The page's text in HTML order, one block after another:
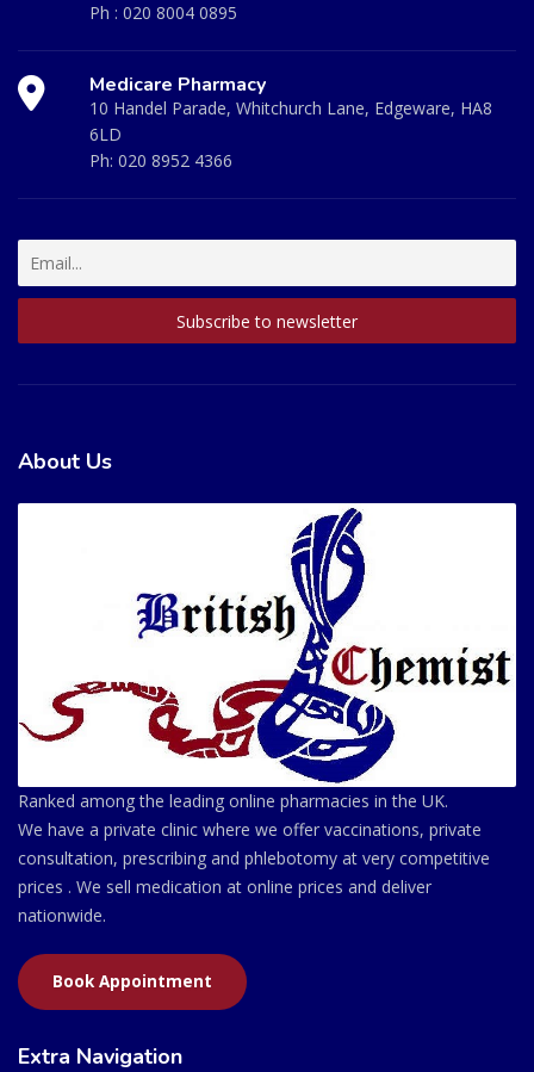
Ph : 020 8004 0895
Medicare Pharmacy
10 Handel Parade, Whitchurch Lane, Edgeware, HA8
6LD
Ph: 020 8952 4366
About Us
Ranked among the leading online pharmacies in the UK.
We have a private clinic where we offer vaccinations, private
consultation, prescribing and phlebotomy at very competitive
prices . We sell medication at online prices and deliver
nationwide.
Book Appointment
Extra Navigation